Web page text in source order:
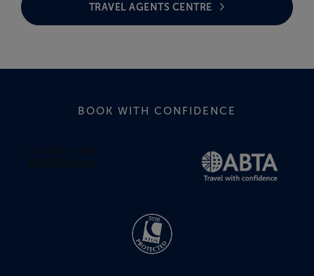
TRAVEL AGENTS CENTRE
BOOK WITH CONFIDENCE